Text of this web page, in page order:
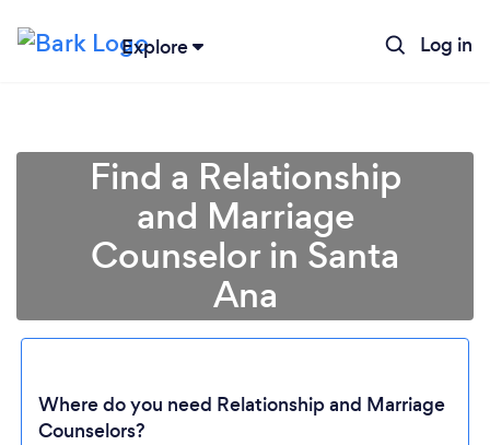
Explore Log in
Find a Relationship
and Marriage
Counselor in Santa
Ana
Where do you need Relationship and Marriage
Counselors?